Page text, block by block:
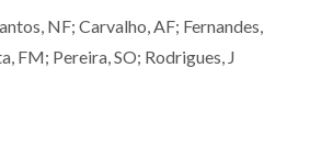
NF; Carvalho, AF; Fernandes,
FM; Pereira, SO; Rodrigues, J